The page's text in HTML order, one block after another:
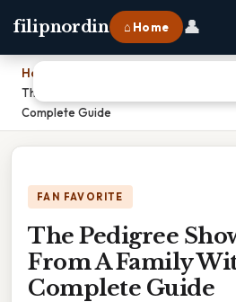
filipnordin ⌂ Home 👤
Home
The Pedigree Shown Below Is From A
Complete Guide
FAN FAVORITE
The Pedigree
From A Family
Complete Guide